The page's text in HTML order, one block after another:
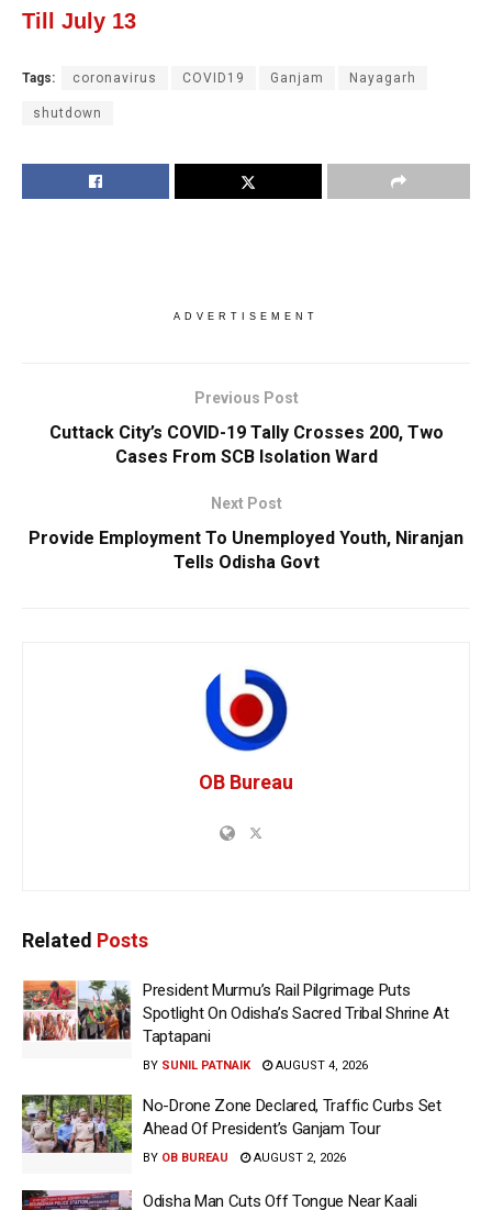
Till July 13
Tags: coronavirus COVID19 Ganjam Nayagarh
shutdown
ADVERTISEMENT
Previous Post
Cuttack City’s COVID-19 Tally Crosses 200, Two
Cases From SCB Isolation Ward
Next Post
Provide Employment To Unemployed Youth, Niranjan
Tells Odisha Govt
OB Bureau
Related Posts
President Murmu’s Rail Pilgrimage Puts
Spotlight On Odisha’s Sacred Tribal Shrine At
Taptapani
BY SUNIL PATNAIK AUGUST 4, 2026
No-Drone Zone Declared, Traffic Curbs Set
Ahead Of President’s Ganjam Tour
BY OB BUREAU AUGUST 2, 2026
Odisha Man Cuts Off Tongue Near Kaali